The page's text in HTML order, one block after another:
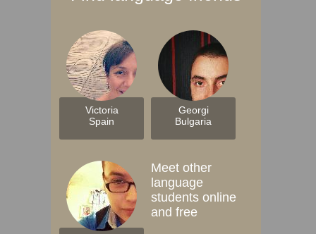
Victoria
Spain
Georgi
Bulgaria
Meet other
language
students online
and free